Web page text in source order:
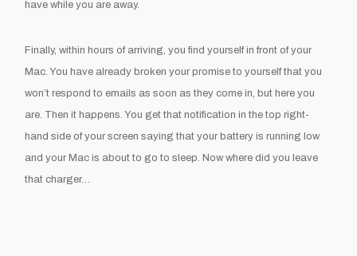
have while you are away.
Finally, within hours of arriving, you find yourself in front of your
Mac. You have already broken your promise to yourself that you
won’t respond to emails as soon as they come in, but here you
are. Then it happens. You get that notification in the top right-
hand side of your screen saying that your battery is running low
and your Mac is about to go to sleep. Now where did you leave
that charger…